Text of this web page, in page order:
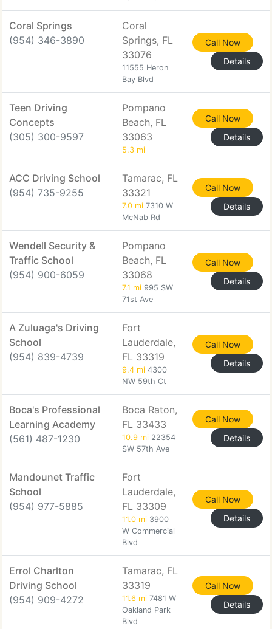
Coral Springs
(954) 346-3890
Coral
Springs, FL
33076
11555 Heron
Bay Blvd
Call Now
Details
Teen Driving
Concepts
(305) 300-9597
Pompano
Beach, FL
33063
5.3 mi
Call Now
Details
ACC Driving School
(954) 735-9255
Tamarac, FL
33321
7.0 mi 7310 W
McNab Rd
Call Now
Details
Wendell Security &
Traffic School
(954) 900-6059
Pompano
Beach, FL
33068
7.1 mi 995 SW
71st Ave
Call Now
Details
A Zuluaga's Driving
School
(954) 839-4739
Fort
Lauderdale,
FL 33319
9.4 mi 4300
NW 59th Ct
Call Now
Details
Boca's Professional
Learning Academy
(561) 487-1230
Boca Raton,
FL 33433
10.9 mi 22354
SW 57th Ave
Call Now
Details
Mandounet Traffic
School
(954) 977-5885
Fort
Lauderdale,
FL 33309
11.0 mi 3900
W Commercial
Blvd
Call Now
Details
Errol Charlton
Driving School
(954) 909-4272
Tamarac, FL
33319
11.6 mi 7481 W
Oakland Park
Blvd
Call Now
Details